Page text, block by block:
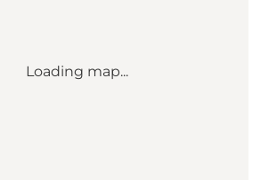
Loading map...